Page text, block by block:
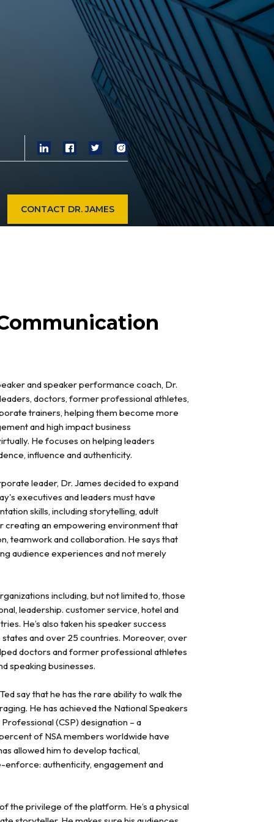
CONTACT DR. JAMES
and speaker performance coach, Dr.
doctors, former professional athletes,
trainers, helping them become more
and high impact business
He focuses on helping leaders
influence and authenticity.
leader, Dr. James decided to expand
executives and leaders must have
skills, including storytelling, adult
creating an empowering environment that
teamwork and collaboration. He says that
audience experiences and not merely
including, but not limited to, those
leadership. customer service, hotel and
He’s also taken his speaker success
and over 25 countries. Moreover, over
doctors and former professional athletes
speaking businesses.
say that he has the rare ability to walk the
He has achieved the National Speakers
(CSP) designation – a
of NSA members worldwide have
allowed him to develop tactical,
authenticity, engagement and
the privilege of the platform. He’s a physical